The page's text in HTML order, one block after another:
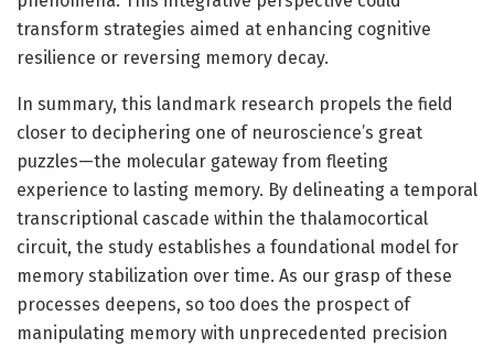
transform strategies aimed at enhancing cognitive
resilience or reversing memory decay.
In summary, this landmark research propels the field
closer to deciphering one of neuroscience’s great
puzzles—the molecular gateway from fleeting
experience to lasting memory. By delineating a temporal
transcriptional cascade within the thalamocortical
circuit, the study establishes a foundational model for
memory stabilization over time. As our grasp of these
processes deepens, so too does the prospect of
manipulating memory with unprecedented precision